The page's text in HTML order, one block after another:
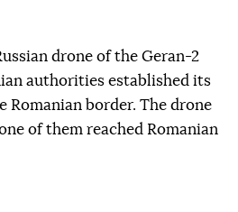
drone of the Geran-2
authorities established its
Romanian border. The drone
of them reached Romanian